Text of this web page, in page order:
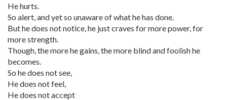
He hurts.
So alert, and yet so unaware of what he has done.
But he does not notice, he just craves for more power, for
more strength.
Though, the more he gains, the more blind and foolish he
becomes.
So he does not see,
He does not feel,
He does not accept